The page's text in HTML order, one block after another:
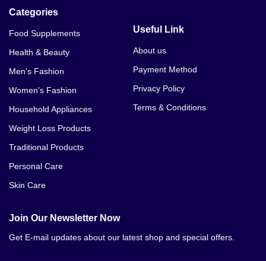
Categories
Food Supplements
Health & Beauty
Men's Fashion
Women's Fashion
Household Appliances
Weight Loss Products
Traditional Products
Personal Care
Skin Care
Useful Link
About us
Payment Method
Privacy Policy
Terms & Conditions
Join Our Newsletter Now
Get E-mail updates about our latest shop and special offers.